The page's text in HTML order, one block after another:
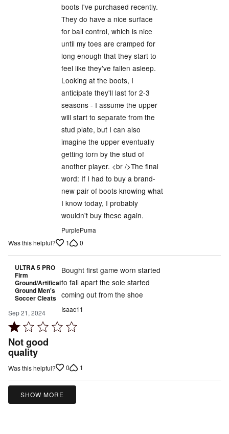
boots I've purchased recently.
They do have a nice surface
for ball control, which is nice
until my toes are cramped for
long enough that they start to
feel like they've fallen asleep.
Looking at the boots, I
anticipate they'll last for 2-3
seasons - I assume the upper
will start to separate from the
stud plate, but I can also
imagine the upper eventually
getting torn by the stud of
another player. <br />The final
word: If I had to buy a brand-
new pair of boots knowing what
I know today, I probably
wouldn't buy these again.
PurplePuma
Was this helpful?
1 0
ULTRA 5 PRO
Firm
Ground/Artifical
Ground Men's
Soccer Cleats
Sep 21, 2024
Rated
1
out
Not good
quality
Bought first game worn started
to fall apart the sole started
coming out from the shoe
Isaac11
Was this helpful? 0 1
SHOW MORE